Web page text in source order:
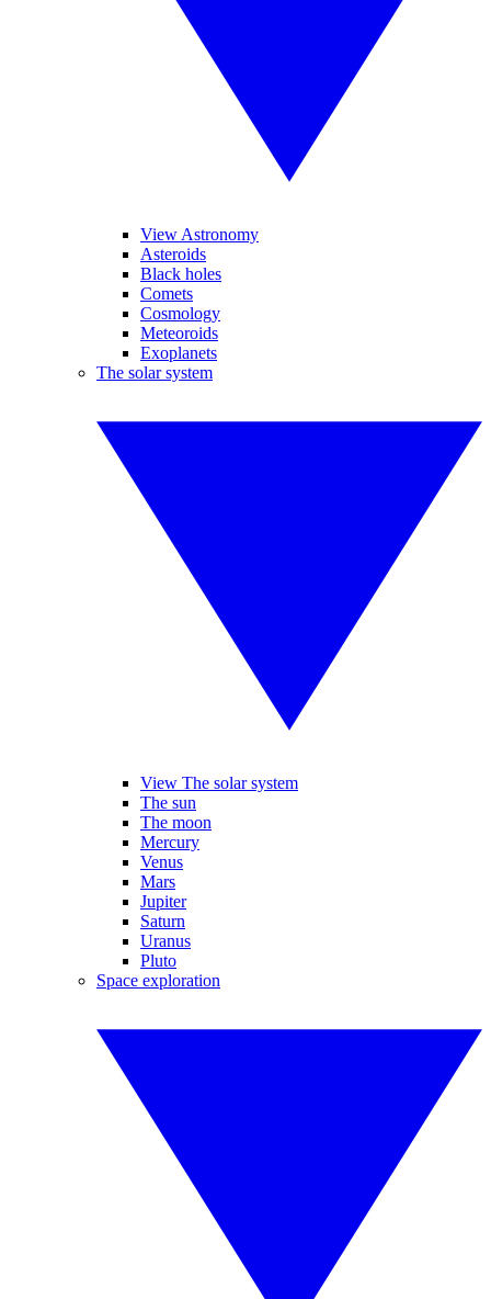
View Astronomy
Asteroids
Black holes
Comets
Cosmology
Meteoroids
Exoplanets
The solar system
View The solar system
The sun
The moon
Mercury
Venus
Mars
Jupiter
Saturn
Uranus
Pluto
Space exploration